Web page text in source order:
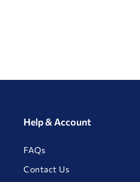
Help & Account
FAQs
Contact Us